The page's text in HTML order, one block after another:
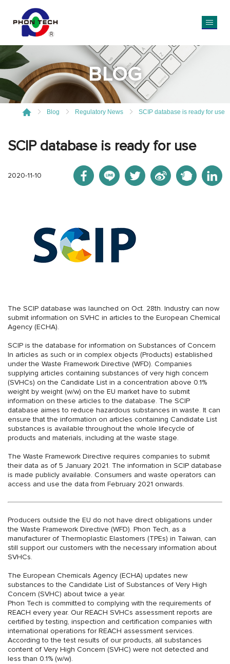
BLOG
Blog Regulatory News SCIP database is ready for use
SCIP database is ready for use
2020-11-10
The SCIP database was launched on Oct. 28th. Industry can now
submit information on SVHC in articles to the European Chemical
Agency (ECHA).
SCIP is the database for information on Substances of Concern
In articles as such or in complex objects (Products) established
under the Waste Framework Directive (WFD). Companies
supplying articles containing substances of very high concern
(SVHCs) on the Candidate List in a concentration above 0.1%
weight by weight (w/w) on the EU market have to submit
information on these articles to the database. The SCIP
database aimes to reduce hazardous substances in waste. It can
ensure that the information on articles containing Candidate List
substances is available throughout the whole lifecycle of
products and materials, including at the waste stage.
The Waste Framework Directive requires companies to submit
their data as of 5 January 2021. The information in SCIP database
is made publicly available. Consumers and waste operators can
access and use the data from February 2021 onwards.
Producers outside the EU do not have direct obligations under
the Waste Framework Directive (WFD). Phon Tech, as a
manufacturer of Thermoplastic Elastomers (TPEs) in Taiwan, can
still support our customers with the necessary information about
SVHCs.
The European Chemicals Agency (ECHA) updates new
substances to the Candidate List of Substances of Very High
Concern (SVHC) about twice a year.
Phon Tech is committed to complying with the requirements of
REACH every year. Our REACH SVHCs assessment reports are
certified by testing, inspection and certification companies with
international operations for REACH assessment services.
According to the test results of our products, all substances
content of Very High Concern (SVHC) were not detected and
less than 0.1% (w/w).